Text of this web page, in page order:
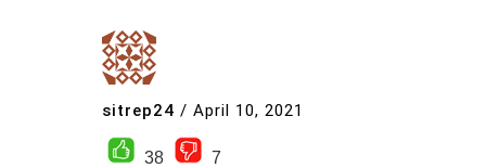
sitrep24 / April 10, 2021
38 7